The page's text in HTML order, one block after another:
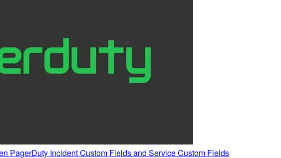
PagerDuty Incident Custom Fields and Service Custom Fields